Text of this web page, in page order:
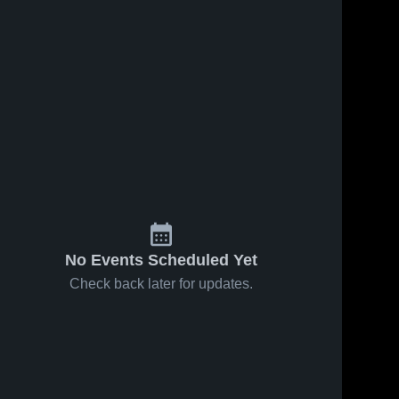
No Events Scheduled Yet
Check back later for updates.